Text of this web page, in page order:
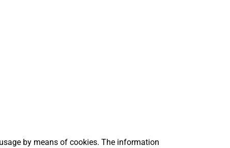
by means of cookies. The information